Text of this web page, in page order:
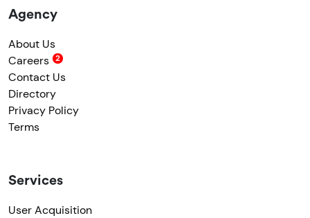
Agency
About Us
Careers
Contact Us
Directory
Privacy Policy
Terms
Services
User Acquisition